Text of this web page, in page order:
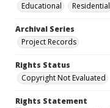
Educational
Residential
Archival Series
Project Records
Rights Status
Copyright Not Evaluated
Rights Statement